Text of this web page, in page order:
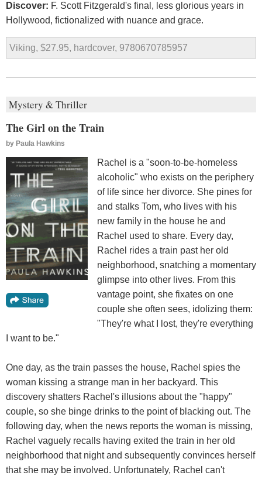
Discover: F. Scott Fitzgerald's final, less glorious years in
Hollywood, fictionalized with nuance and grace.
Viking, $27.95, hardcover, 9780670785957
Mystery & Thriller
The Girl on the Train
by Paula Hawkins
Rachel is a "soon-to-be-homeless
alcoholic" who exists on the periphery
of life since her divorce. She pines for
and stalks Tom, who lives with his
new family in the house he and
Rachel used to share. Every day,
Rachel rides a train past her old
neighborhood, snatching a momentary
glimpse into other lives. From this
vantage point, she fixates on one
couple she often sees, idolizing them:
"They're what I lost, they're everything
I want to be."
One day, as the train passes the house, Rachel spies the
woman kissing a strange man in her backyard. This
discovery shatters Rachel's illusions about the "happy"
couple, so she binge drinks to the point of blacking out. The
following day, when the news reports the woman is missing,
Rachel vaguely recalls having exited the train in her old
neighborhood that night and subsequently convinces herself
that she may be involved. Unfortunately, Rachel can't